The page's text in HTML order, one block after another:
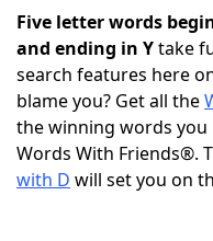
Today's NYT
Word Games
Word ListMaker
Five letter words
and ending in Ytake
search features here
blame you? Get all the
the winning words
Words With Friends®.
with D will set you on